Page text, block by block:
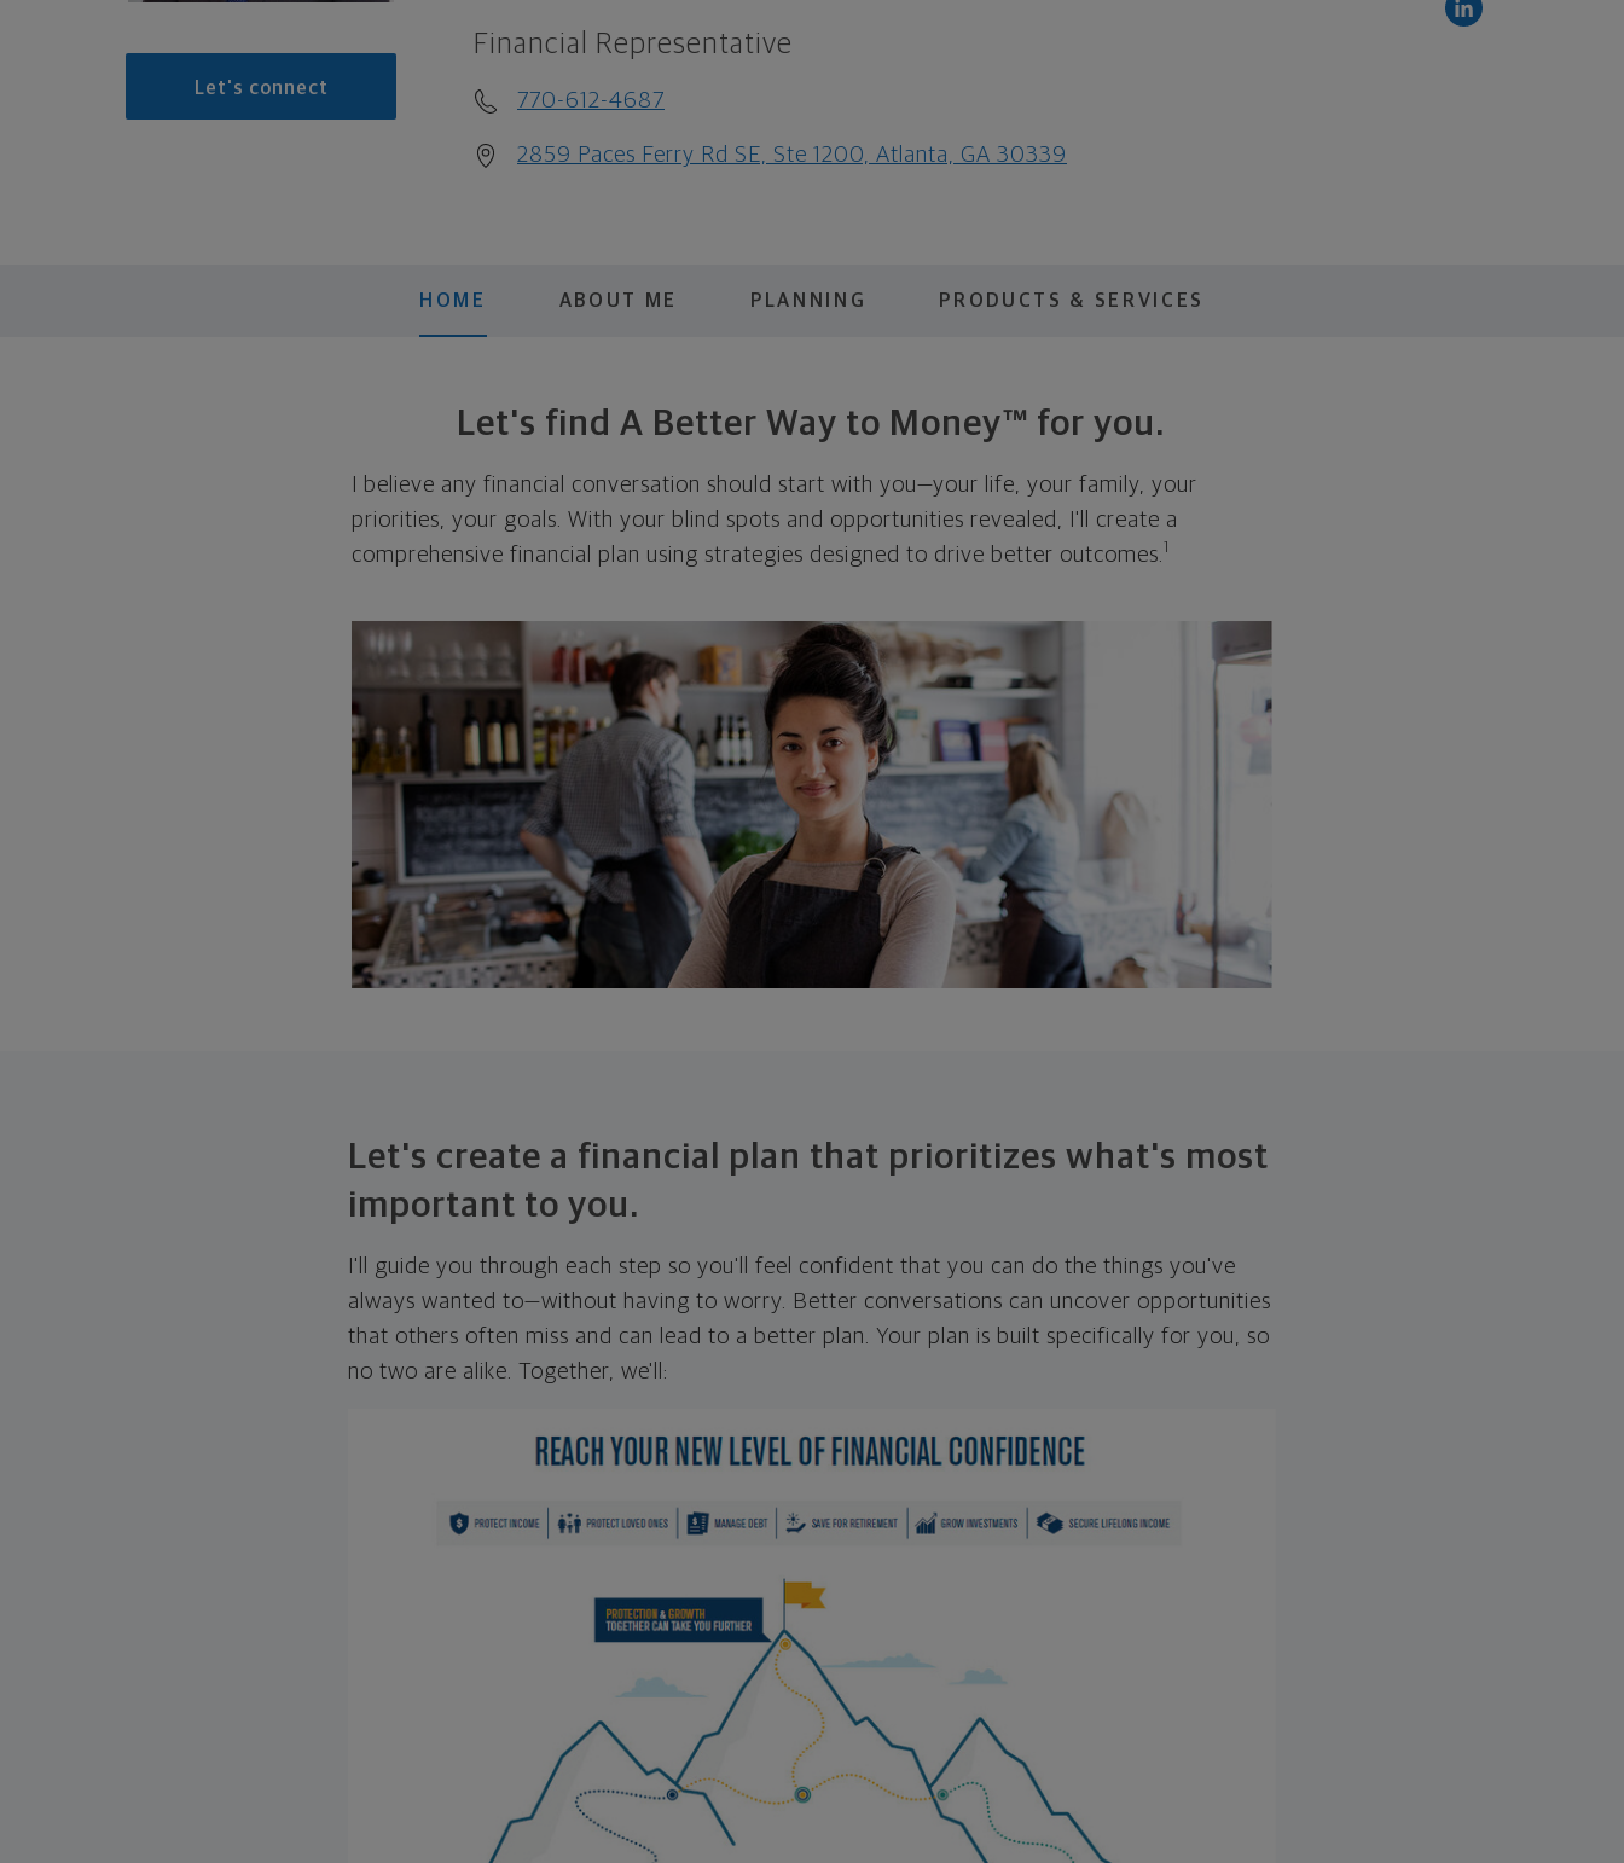
Let's connect
Financial Representative
770-612-4687
2859 Paces Ferry Rd SE, Ste 1200, Atlanta, GA 30339
HOME ABOUT ME PLANNING PRODUCTS & SERVICES
Let's find A Better Way to Money™ for you.
I believe any financial conversation should start with you—your life, your family, your
priorities, your goals. With your blind spots and opportunities revealed, I'll create a
comprehensive financial plan using strategies designed to drive better outcomes. 1
Let's create a financial plan that prioritizes what's most
important to you.
I'll guide you through each step so you'll feel confident that you can do the things you've
always wanted to—without having to worry. Better conversations can uncover opportunities
that others often miss and can lead to a better plan. Your plan is built specifically for you, so
no two are alike. Together, we'll: